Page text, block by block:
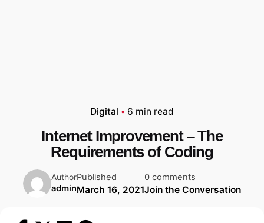
Digital 6 min read
Internet Improvement – The
Requirements of Coding
Author
admin
Published
March 16, 2021
0 comments
Join the Conversation